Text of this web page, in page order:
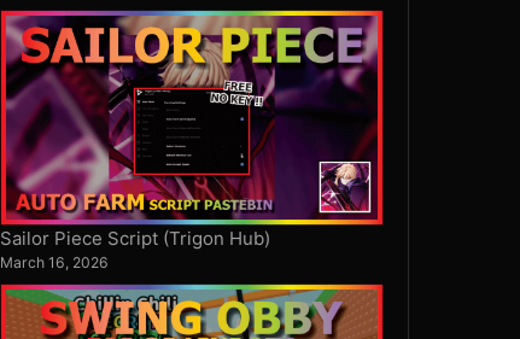
Sailor Piece Script (Trigon Hub)
March 16, 2026